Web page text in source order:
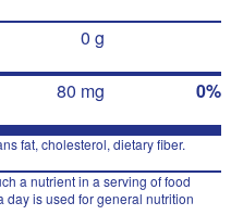
0 g
80 mg 0%
fat, cholesterol, dietary fiber.
a nutrient in a serving of food
day is used for general nutrition